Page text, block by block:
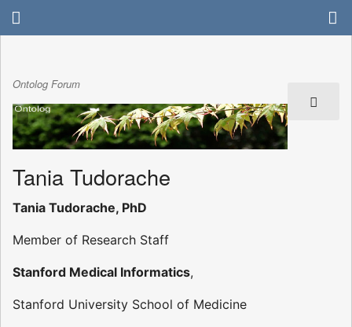
Ontolog Forum
Tania Tudorache
Tania Tudorache, PhD
Member of Research Staff
Stanford Medical Informatics,
Stanford University School of Medicine